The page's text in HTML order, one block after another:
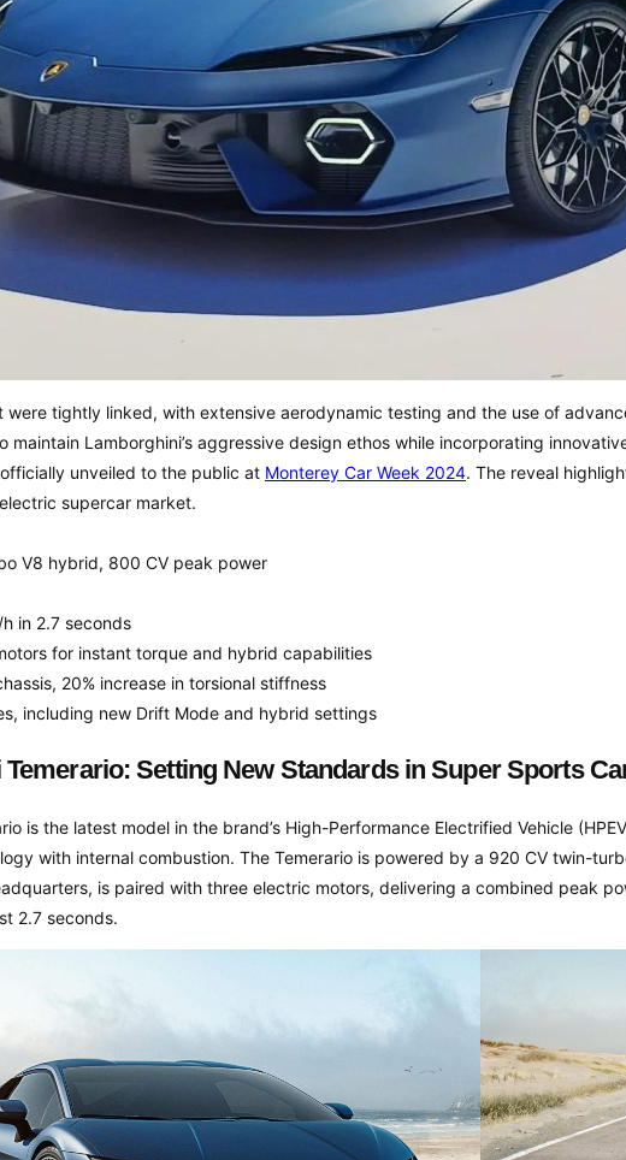
were tightly linked, with extensive aerodynamic testing and the use of
maintain Lamborghini’s aggressive design ethos while incorporating
unveiled to the public at Monterey Car Week 2024. The reveal
supercar market.
V8 hybrid, 800 CV peak power
in 2.7 seconds
for instant torque and hybrid capabilities
20% increase in torsional stiffness
including new Drift Mode and hybrid settings
Setting New Standards in Super Sports
is the latest model in the brand’s High-Performance Electrified Vehicle
with internal combustion. The Temerario is powered by a 920 CV twin-
is paired with three electric motors, delivering a combined peak
2.7 seconds.